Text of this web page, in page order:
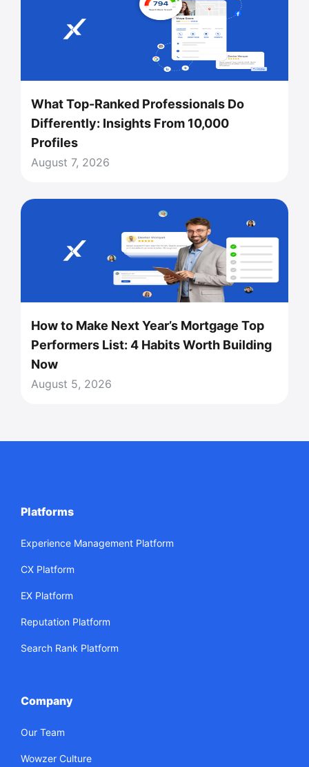
What Top-Ranked Professionals Do
Differently: Insights From 10,000
Profiles
August 7, 2026
How to Make Next Year’s Mortgage Top
Performers List: 4 Habits Worth Building
Now
August 5, 2026
Platforms
Experience Management Platform
CX Platform
EX Platform
Reputation Platform
Search Rank Platform
Company
Our Team
Wowzer Culture